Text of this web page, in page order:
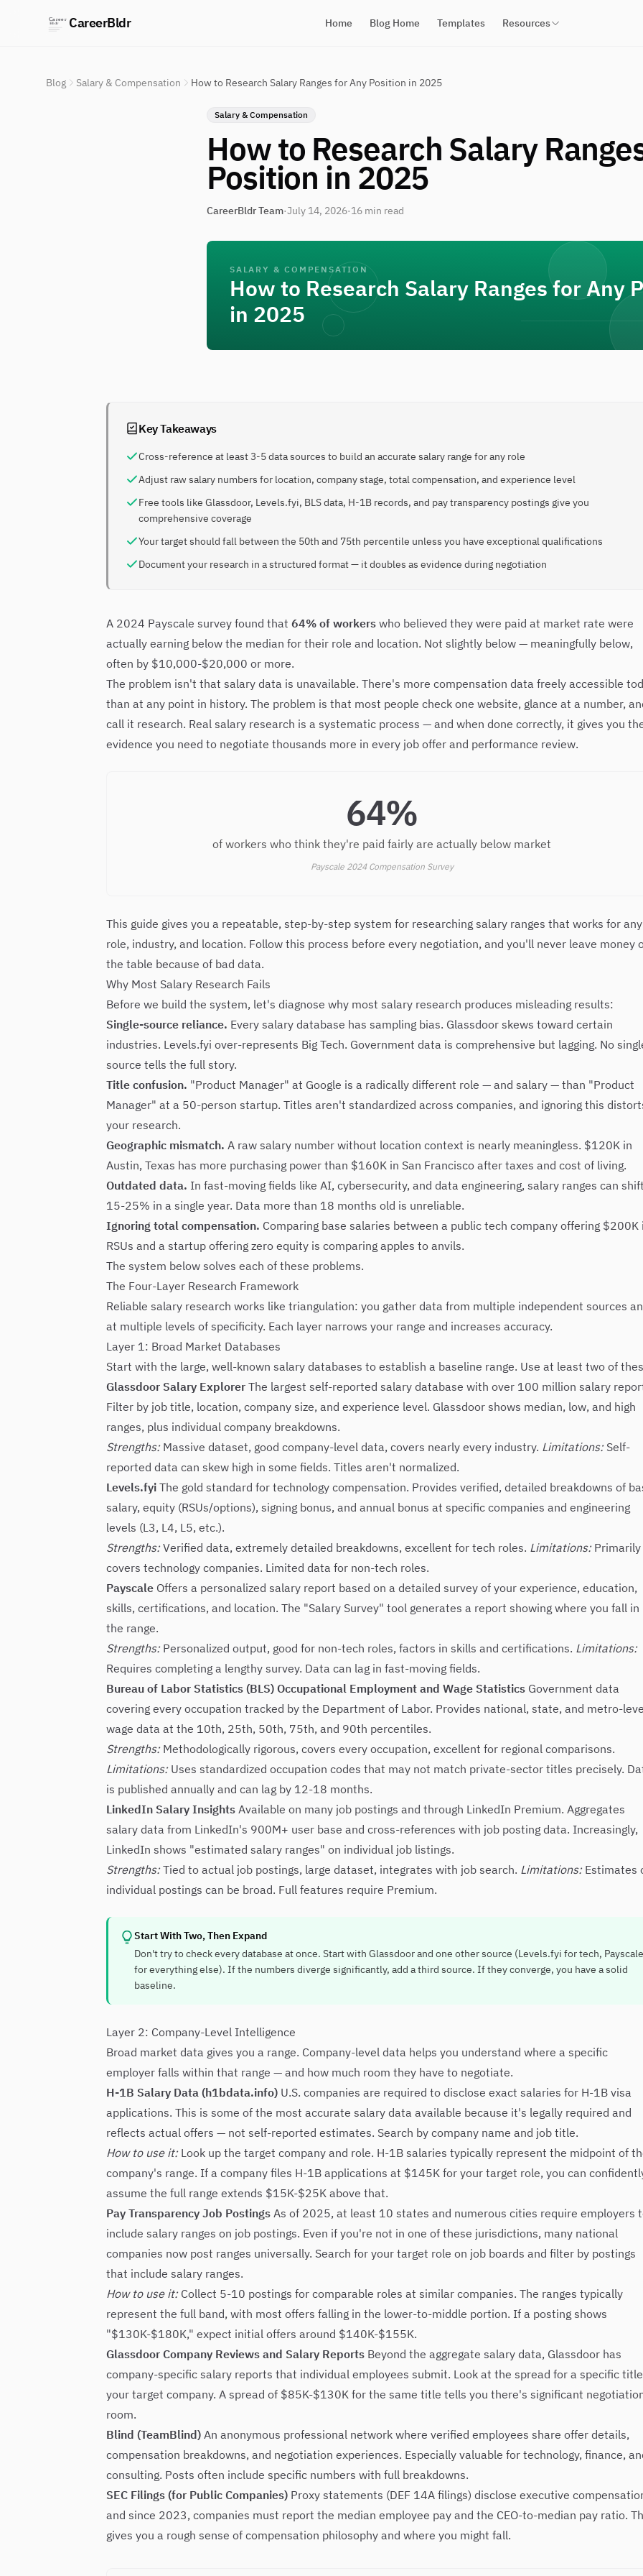
CareerBldr Home Blog Home Templates Resources
Blog Salary & Compensation How to Research Salary Ranges for Any Position in 2025
Salary & Compensation
How to Research Salary
Position in 2025
CareerBldr Team·July 14, 2026·16 min read
SALARY & COMPENSATION
How to Research Salary Ranges for Any
in 2025
Key Takeaways
Cross-reference at least 3-5 data sources to build an accurate salary range for any role
Adjust raw salary numbers for location, company stage, total compensation, and experience level
Free tools like Glassdoor, Levels.fyi, BLS data, H-1B records, and pay transparency postings give you
comprehensive coverage
Your target should fall between the 50th and 75th percentile unless you have exceptional qualifications
Document your research in a structured format — it doubles as evidence during negotiation
A 2024 Payscale survey found that 64% of workers who believed they were paid at market rate were
actually earning below the median for their role and location. Not slightly below — meaningfully below,
often by $10,000-$20,000 or more.
The problem isn't that salary data is unavailable. There's more compensation data freely accessible
than at any point in history. The problem is that most people check one website, glance at a number,
call it research. Real salary research is a systematic process — and when done correctly, it gives you
evidence you need to negotiate thousands more in every job offer and performance review.
64%
of workers who think they're paid fairly are actually below market
Payscale 2024 Compensation Survey
This guide gives you a repeatable, step-by-step system for researching salary ranges that works for any
role, industry, and location. Follow this process before every negotiation, and you'll never leave money
the table because of bad data.
Why Most Salary Research Fails
Before we build the system, let's diagnose why most salary research produces misleading results:
Single-source reliance. Every salary database has sampling bias. Glassdoor skews toward certain
industries. Levels.fyi over-represents Big Tech. Government data is comprehensive but lagging. No
source tells the full story.
Title confusion. "Product Manager" at Google is a radically different role — and salary — than "Product
Manager" at a 50-person startup. Titles aren't standardized across companies, and ignoring this
your research.
Geographic mismatch. A raw salary number without location context is nearly meaningless. $120K in
Austin, Texas has more purchasing power than $160K in San Francisco after taxes and cost of living.
Outdated data. In fast-moving fields like AI, cybersecurity, and data engineering, salary ranges can shift
15-25% in a single year. Data more than 18 months old is unreliable.
Ignoring total compensation. Comparing base salaries between a public tech company offering $200K
RSUs and a startup offering zero equity is comparing apples to anvils.
The system below solves each of these problems.
The Four-Layer Research Framework
Reliable salary research works like triangulation: you gather data from multiple independent sources
at multiple levels of specificity. Each layer narrows your range and increases accuracy.
Layer 1: Broad Market Databases
Start with the large, well-known salary databases to establish a baseline range. Use at least two of
Glassdoor Salary Explorer The largest self-reported salary database with over 100 million salary
Filter by job title, location, company size, and experience level. Glassdoor shows median, low, and high
ranges, plus individual company breakdowns.
Strengths:Massive dataset, good company-level data, covers nearly every industry. Limitations:Self-
reported data can skew high in some fields. Titles aren't normalized.
Levels.fyi The gold standard for technology compensation. Provides verified, detailed breakdowns of
salary, equity (RSUs/options), signing bonus, and annual bonus at specific companies and engineering
levels (L3, L4, L5, etc.).
Strengths:Verified data, extremely detailed breakdowns, excellent for tech roles. Limitations:Primarily
covers technology companies. Limited data for non-tech roles.
Payscale Offers a personalized salary report based on a detailed survey of your experience, education,
skills, certifications, and location. The "Salary Survey" tool generates a report showing where you fall in
the range.
Strengths:Personalized output, good for non-tech roles, factors in skills and certifications. Limitations:
Requires completing a lengthy survey. Data can lag in fast-moving fields.
Bureau of Labor Statistics (BLS) Occupational Employment and Wage Statistics Government data
covering every occupation tracked by the Department of Labor. Provides national, state, and metro-
wage data at the 10th, 25th, 50th, 75th, and 90th percentiles.
Strengths:Methodologically rigorous, covers every occupation, excellent for regional comparisons.
Limitations:Uses standardized occupation codes that may not match private-sector titles precisely.
is published annually and can lag by 12-18 months.
LinkedIn Salary Insights Available on many job postings and through LinkedIn Premium. Aggregates
salary data from LinkedIn's 900M+ user base and cross-references with job posting data. Increasingly,
LinkedIn shows "estimated salary ranges" on individual job listings.
Strengths:Tied to actual job postings, large dataset, integrates with job search. Limitations:Estimates
individual postings can be broad. Full features require Premium.
Start With Two, Then Expand
Don't try to check every database at once. Start with Glassdoor and one other source (Levels.fyi for tech, Payscale
for everything else). If the numbers diverge significantly, add a third source. If they converge, you have a solid
baseline.
Layer 2: Company-Level Intelligence
Broad market data gives you a range. Company-level data helps you understand where a specific
employer falls within that range — and how much room they have to negotiate.
H-1B Salary Data (h1bdata.info) U.S. companies are required to disclose exact salaries for H-1B visa
applications. This is some of the most accurate salary data available because it's legally required and
reflects actual offers — not self-reported estimates. Search by company name and job title.
How to use it:Look up the target company and role. H-1B salaries typically represent the midpoint of
company's range. If a company files H-1B applications at $145K for your target role, you can
assume the full range extends $15K-$25K above that.
Pay Transparency Job Postings As of 2025, at least 10 states and numerous cities require employers
include salary ranges on job postings. Even if you're not in one of these jurisdictions, many national
companies now post ranges universally. Search for your target role on job boards and filter by postings
that include salary ranges.
How to use it:Collect 5-10 postings for comparable roles at similar companies. The ranges typically
represent the full band, with most offers falling in the lower-to-middle portion. If a posting shows
"$130K-$180K," expect initial offers around $140K-$155K.
Glassdoor Company Reviews and Salary Reports Beyond the aggregate salary data, Glassdoor has
company-specific salary reports that individual employees submit. Look at the spread for a specific
your target company. A spread of $85K-$130K for the same title tells you there's significant
room.
Blind (TeamBlind) An anonymous professional network where verified employees share offer details,
compensation breakdowns, and negotiation experiences. Especially valuable for technology, finance,
consulting. Posts often include specific numbers with full breakdowns.
SEC Filings (for Public Companies) Proxy statements (DEF 14A filings) disclose executive
and since 2023, companies must report the median employee pay and the CEO-to-median pay ratio.
gives you a rough sense of compensation philosophy and where you might fall.